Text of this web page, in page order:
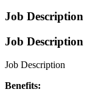
Job Description
Job Description
Job Description
Benefits: